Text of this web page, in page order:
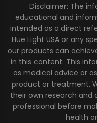
Disclaimer: The
educational and
intended as a direct
Hue Light USA or any
our products can
in this content. This
as medical advice or
product or treatment.
their own research and
professional before
health